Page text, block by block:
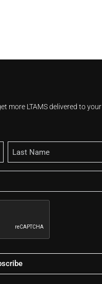
more LTAMS delivered to your